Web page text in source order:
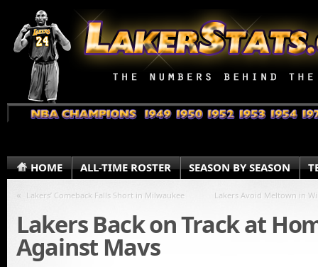
HOME ALL-TIME ROSTER SEASON BY SEASON
« Lakers’ Comeback Falls Short in Milwaukee Lakers Avoid Meltown in
Lakers Back on Track at
Against Mavs